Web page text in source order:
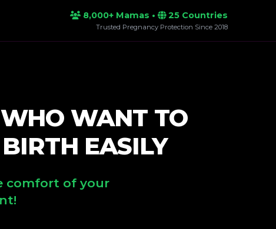
8,000+ Mamas • 25 Countries
Trusted Pregnancy Protection Since 2018
WANT TO
EASILY
comfort of your